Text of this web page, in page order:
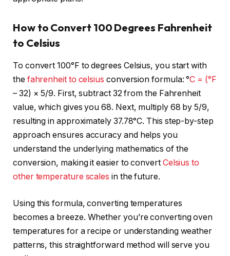
How to Convert 100 Degrees Fahrenheit
to Celsius
To convert 100°F to degrees Celsius, you start with
the fahrenheit to celsius conversion formula: °C = (°F
– 32) × 5/9. First, subtract 32 from the Fahrenheit
value, which gives you 68. Next, multiply 68 by 5/9,
resulting in approximately 37.78°C. This step-by-step
approach ensures accuracy and helps you
understand the underlying mathematics of the
conversion, making it easier to convert Celsius to
other temperature scales in the future.
Using this formula, converting temperatures
becomes a breeze. Whether you’re converting oven
temperatures for a recipe or understanding weather
patterns, this straightforward method will serve you